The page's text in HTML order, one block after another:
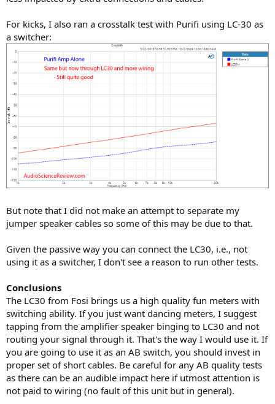
For kicks, I also ran a crosstalk test with Purifi using LC-30 as
a switcher:
But note that I did not make an attempt to separate my
jumper speaker cables so some of this may be due to that.
Given the passive way you can connect the LC30, i.e., not
using it as a switcher, I don't see a reason to run other tests.
Conclusions
The LC30 from Fosi brings us a high quality fun meters with
switching ability. If you just want dancing meters, I suggest
tapping from the amplifier speaker binging to LC30 and not
routing your signal through it. That's the way I would use it. If
you are going to use it as an AB switch, you should invest in
proper set of short cables. Be careful for any AB quality tests
as there can be an audible impact here if utmost attention is
not paid to wiring (no fault of this unit but in general).